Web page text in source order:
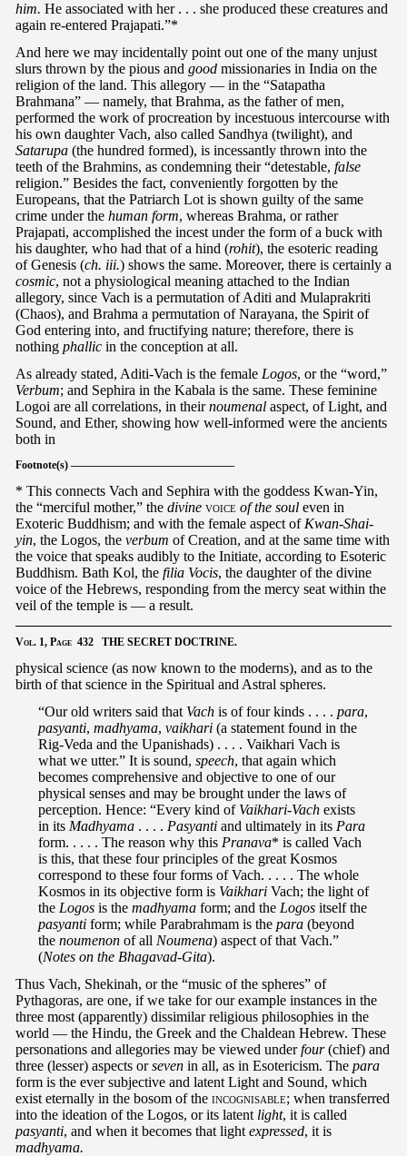
him. He associated with her . . . she produced these creatures and
again re-entered Prajapati.”*
And here we may incidentally point out one of the many unjust
slurs thrown by the pious and good missionaries in India on the
religion of the land. This allegory — in the “Satapatha
Brahmana” — namely, that Brahma, as the father of men,
performed the work of procreation by incestuous intercourse with
his own daughter Vach, also called Sandhya (twilight), and
Satarupa (the hundred formed), is incessantly thrown into the
teeth of the Brahmins, as condemning their “detestable, false
religion.” Besides the fact, conveniently forgotten by the
Europeans, that the Patriarch Lot is shown guilty of the same
crime under the human form, whereas Brahma, or rather
Prajapati, accomplished the incest under the form of a buck with
his daughter, who had that of a hind (rohit), the esoteric reading
of Genesis (ch. iii.) shows the same. Moreover, there is certainly a
cosmic, not a physiological meaning attached to the Indian
allegory, since Vach is a permutation of Aditi and Mulaprakriti
(Chaos), and Brahma a permutation of Narayana, the Spirit of
God entering into, and fructifying nature; therefore, there is
nothing phallic in the conception at all.
As already stated, Aditi-Vach is the female Logos, or the “word,”
Verbum; and Sephira in the Kabala is the same. These feminine
Logoi are all correlations, in theirnoumenal aspect, of Light, and
Sound, and Ether, showing how well-informed were the ancients
both in
Footnote(s) ———————————————
* This connects Vach and Sephira with the goddess Kwan-Yin,
the “merciful mother,” the divine voice of the soul even in
Exoteric Buddhism; and with the female aspect of Kwan-Shai-
yin, the Logos, the verbum of Creation, and at the same time with
the voice that speaks audibly to the Initiate, according to Esoteric
Buddhism. Bath Kol, the filia Vocis, the daughter of the divine
voice of the Hebrews, responding from the mercy seat within the
veil of the temple is — a result.
Vol. 1, Page 432 THE SECRET DOCTRINE.
physical science (as now known to the moderns), and as to the
birth of that science in the Spiritual and Astral spheres.
“Our old writers said that Vach is of four kinds . . . . para,
pasyanti, madhyama, vaikhari (a statement found in the
Rig-Veda and the Upanishads) . . . . Vaikhari Vach is
what we utter.” It is sound, speech, that again which
becomes comprehensive and objective to one of our
physical senses and may be brought under the laws of
perception. Hence: “Every kind of Vaikhari-Vach exists
in its Madhyama . . . . Pasyanti and ultimately in its Para
form. . . . . The reason why this Pranava* is called Vach
is this, that these four principles of the great Kosmos
correspond to these four forms of Vach. . . . . The whole
Kosmos in its objective form is Vaikhari Vach; the light of
the Logos is the madhyama form; and the Logos itself the
pasyanti form; while Parabrahmam is the para (beyond
the noumenon of all Noumena) aspect of that Vach.”
(Notes on the Bhagavad-Gita).
Thus Vach, Shekinah, or the “music of the spheres” of
Pythagoras, are one, if we take for our example instances in the
three most (apparently) dissimilar religious philosophies in the
world — the Hindu, the Greek and the Chaldean Hebrew. These
personations and allegories may be viewed underfour(chief) and
three (lesser) aspects orseven in all, as in Esotericism. The para
form is the ever subjective and latent Light and Sound, which
exist eternally in the bosom of the incognisable; when transferred
into the ideation of the Logos, or its latent light, it is called
pasyanti, and when it becomes that light expressed, it is
madhyama.